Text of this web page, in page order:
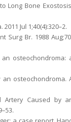
Long Bone
Jul 1;40(4):320–2.
Surg Br. 1988
osteochondroma:
an osteochondroma.
Artery Caused by